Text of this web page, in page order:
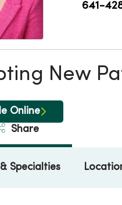
641-
New
Online
Share
Specialties